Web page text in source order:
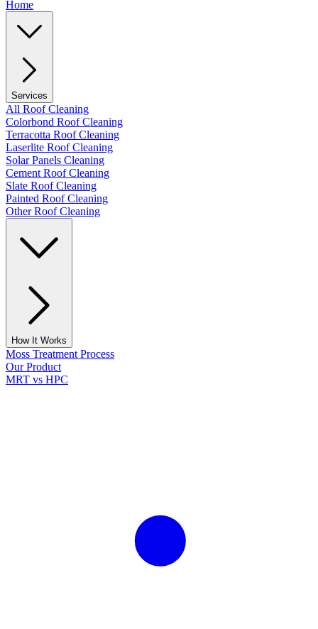
Home
Services
All Roof Cleaning
Colorbond Roof Cleaning
Terracotta Roof Cleaning
Laserlite Roof Cleaning
Solar Panels Cleaning
Cement Roof Cleaning
Slate Roof Cleaning
Painted Roof Cleaning
Other Roof Cleaning
How It Works
Moss Treatment Process
Our Product
MRT vs HPC